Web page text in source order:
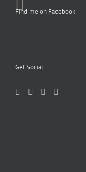
Find me on Facebook
Get Social